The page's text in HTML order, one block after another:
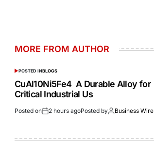
MORE FROM AUTHOR
POSTED INBLOGS
CuAl10Ni5Fe4 A Durable Alloy for
Critical Industrial Us
Posted on 2 hours agoPosted by Business Wire